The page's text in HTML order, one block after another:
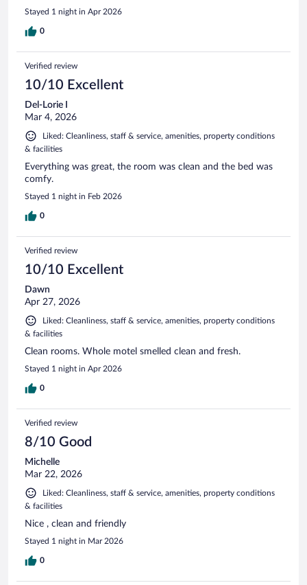
Stayed 1 night in Apr 2026
0
Verified review
10/10 Excellent
Del-Lorie I
Mar 4, 2026
Liked: Cleanliness, staff & service, amenities, property conditions
& facilities
Everything was great, the room was clean and the bed was
comfy.
Stayed 1 night in Feb 2026
0
Verified review
10/10 Excellent
Dawn
Apr 27, 2026
Liked: Cleanliness, staff & service, amenities, property conditions
& facilities
Clean rooms. Whole motel smelled clean and fresh.
Stayed 1 night in Apr 2026
0
Verified review
8/10 Good
Michelle
Mar 22, 2026
Liked: Cleanliness, staff & service, amenities, property conditions
& facilities
Nice , clean and friendly
Stayed 1 night in Mar 2026
0